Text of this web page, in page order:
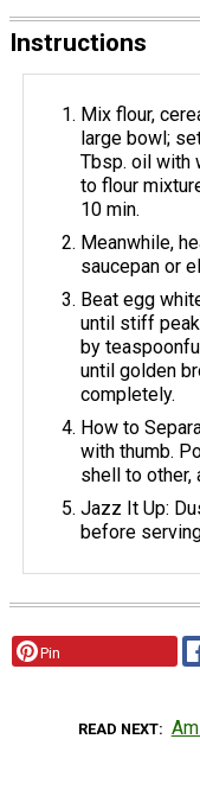
Instructions
Mix flour,
large bowl;
Tbsp. oil with
to flour
10 min.
Meanwhile,
saucepan or
Beat egg
until stiff
by
until golden
completely.
How to
with thumb.
shell to other,
Jazz It Up:
before
Pin
READ NEXT